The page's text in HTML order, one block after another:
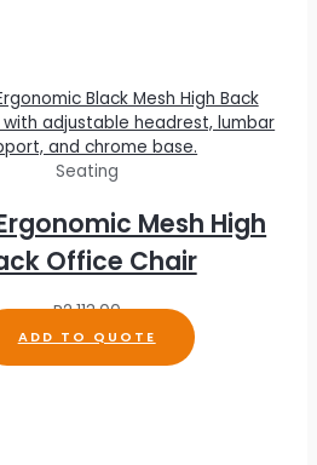
Seating
Mesh High
Office Chair
R2,113.00
ADD TO QUOTE